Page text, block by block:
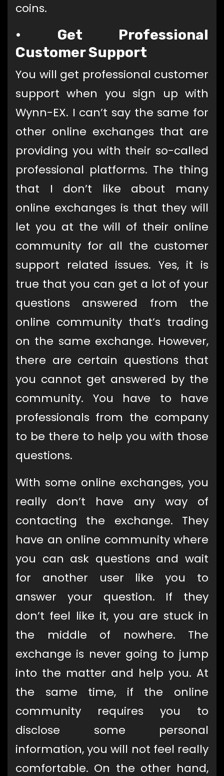
coins.
• Get Professional
Customer Support
You will get professional customer
support when you sign up with
Wynn-EX. I can’t say the same for
other online exchanges that are
providing you with their so-called
professional platforms. The thing
that I don’t like about many
online exchanges is that they will
let you at the will of their online
community for all the customer
support related issues. Yes, it is
true that you can get a lot of your
questions answered from the
online community that’s trading
on the same exchange. However,
there are certain questions that
you cannot get answered by the
community. You have to have
professionals from the company
to be there to help you with those
questions.
With some online exchanges, you
really don’t have any way of
contacting the exchange. They
have an online community where
you can ask questions and wait
for another user like you to
answer your question. If they
don’t feel like it, you are stuck in
the middle of nowhere. The
exchange is never going to jump
into the matter and help you. At
the same time, if the online
community requires you to
disclose some personal
information, you will not feel really
comfortable. On the other hand,